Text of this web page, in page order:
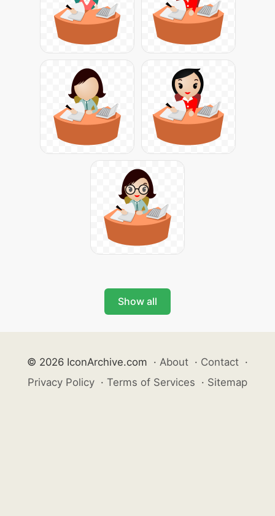
Show all
© 2026 IconArchive.com · About · Contact ·
Privacy Policy · Terms of Services · Sitemap